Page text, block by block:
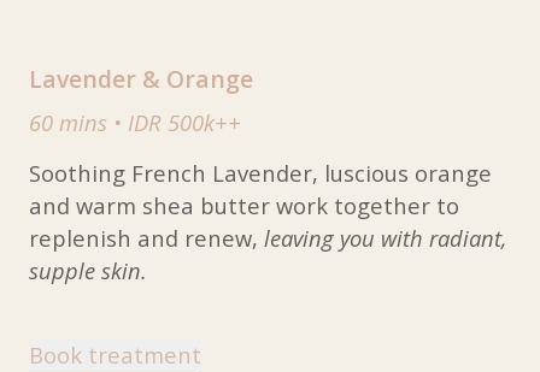
Lavender & Orange
60 mins • IDR 500k++
Soothing French Lavender, luscious orange
and warm shea butter work together to
replenish and renew, leaving you with radiant,
supple skin.
Book treatment